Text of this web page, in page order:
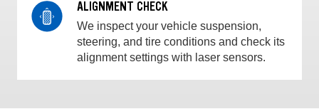
ALIGNMENT CHECK
We inspect your vehicle suspension,
steering, and tire conditions and check its
alignment settings with laser sensors.